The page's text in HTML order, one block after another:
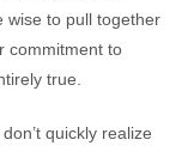
wise to pull together
commitment to
true.
quickly realize